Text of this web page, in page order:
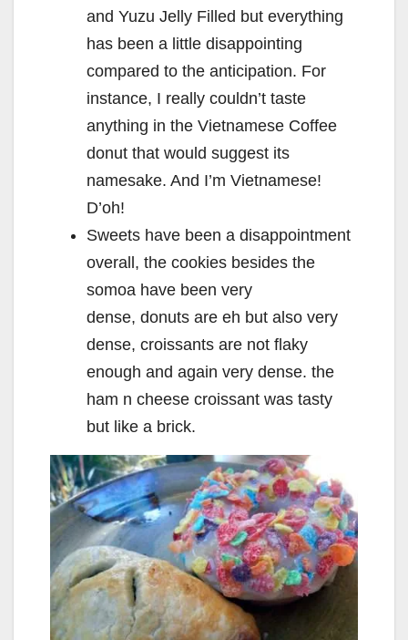
and Yuzu Jelly Filled but everything
has been a little disappointing
compared to the anticipation. For
instance, I really couldn’t taste
anything in the Vietnamese Coffee
donut that would suggest its
namesake. And I’m Vietnamese!
D’oh!
Sweets have been a disappointment
overall, the cookies besides the
somoa have been very
dense, donuts are eh but also very
dense, croissants are not flaky
enough and again very dense. the
ham n cheese croissant was tasty
but like a brick.